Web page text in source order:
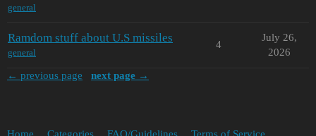
general
Ramdom stuff about U.S missiles
general
4
July 26,
2026
← previous page next page →